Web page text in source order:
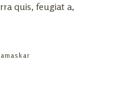
quis, feugiat a,